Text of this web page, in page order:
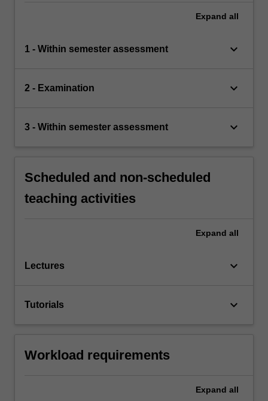
Expand all
1 - Within semester assessment keyboard_arrow_down
2 - Examination keyboard_arrow_down
3 - Within semester assessment keyboard_arrow_down
Scheduled and non-scheduled
teaching activities
Expand all
Lectures keyboard_arrow_down
Tutorials keyboard_arrow_down
Workload requirements
Expand all